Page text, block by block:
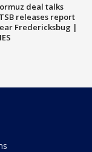
deal talks
releases report
Fredericksbug |